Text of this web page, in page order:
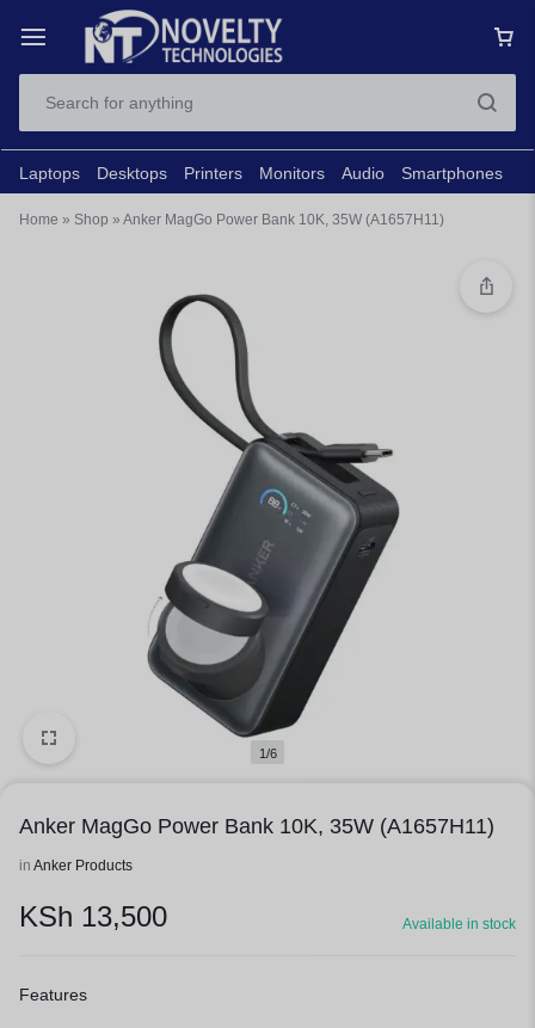
Laptops Desktops Printers Monitors Audio Smartphones
Home » Shop » Anker MagGo Power Bank 10K, 35W (A1657H11)
1/6
Anker MagGo Power Bank 10K, 35W (A1657H11)
in Anker Products
KSh 13,500 Available in stock
Features